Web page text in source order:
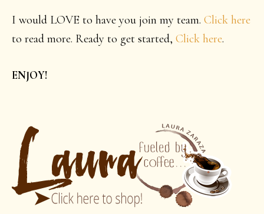
I would LOVE to have you join my team. Click here
to read more. Ready to get started, Click here.
ENJOY!